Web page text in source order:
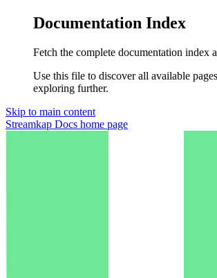
Documentation Index
Fetch the complete documentation index
Use this file to discover all available
exploring further.
Skip to main content
Streamkap Docs home page